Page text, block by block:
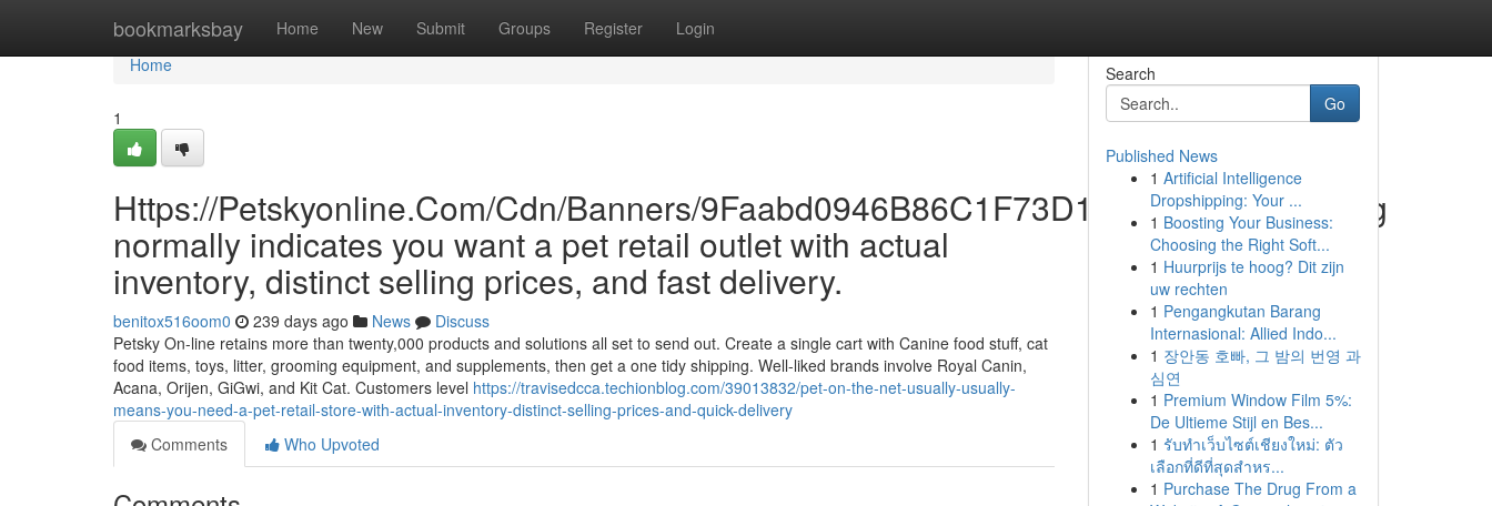
bookmarksbay Home New Submit Groups Register Login
Home
Home
1
Https://Petskyonline.Com/Cdn/Banners/9Faabd0946B86C1F73D195373A245Acb.Jpg
normally indicates you want a pet retail outlet with actual
inventory, distinct selling prices, and fast delivery.
benitox516oom0 239 days ago News
Discuss
Petsky On-line retains more than twenty,000 products and solutions all set to send out. Create a single cart with Canine food stuff, cat
food items, toys, litter, grooming equipment, and supplements, then get a one tidy shipping. Well-liked brands involve Royal Canin,
Acana, Orijen, GiGwi, and Kit Cat. Customers level https://travisedcca.techionblog.com/39013832/pet-on-the-net-usually-usually-
means-you-need-a-pet-retail-store-with-actual-inventory-distinct-selling-prices-and-quick-delivery
Comments
Who Upvoted
Search
Go
Published News
1 Artificial Intelligence
Dropshipping: Your ...
1 Boosting Your Business:
Choosing the Right Soft...
1 Huurprijs te hoog? Dit zijn
uw rechten
1 Pengangkutan Barang
Internasional: Allied Indo...
1 장안동 호빠, 그 밤의 번영 과
심연
1 Premium Window Film 5%:
De Ultieme Stijl en Bes...
1 รับทำเว็บไซต์เชียงใหม่: ตัว
เลือกที่ดีที่สุดสำหร...
1 Purchase The Drug From a